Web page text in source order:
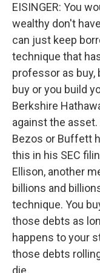
EISINGER: You
wealthy don't
can just keep
technique that
professor as buy,
buy or you build
Berkshire
against the
Bezos or Buffett
this in his SEC
Ellison, another
billions and
technique. You
those debts as
happens to your
those debts
die.